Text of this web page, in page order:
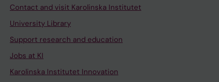
Contact and visit Karolinska Institutet
University Library
Support research and education
Jobs at KI
Karolinska Institutet Innovation